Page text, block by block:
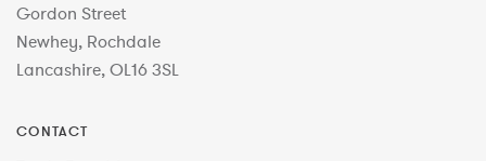
Gordon Street
Newhey, Rochdale
Lancashire, OL16 3SL
CONTACT